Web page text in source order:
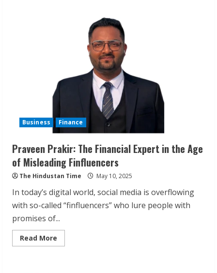
Business Finance
Praveen Prakir: The Financial Expert in the Age
of Misleading Finfluencers
The Hindustan Time May 10, 2025
In today’s digital world, social media is overflowing
with so-called “finfluencers” who lure people with
promises of...
Read More
more